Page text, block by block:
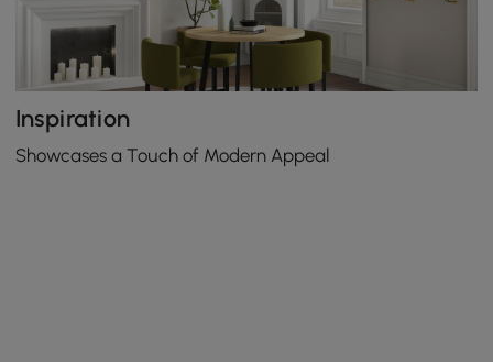
Inspiration
Showcases a Touch of Modern Appeal